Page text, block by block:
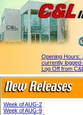
Opening Hours:
currently
Log Off from C&L
Week of AUG-2
Week of AUG-9